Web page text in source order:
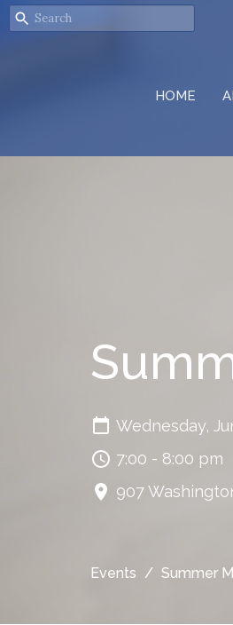
HOME
Wednesday,
7:00 - 8:00 pm
907
Events Summer